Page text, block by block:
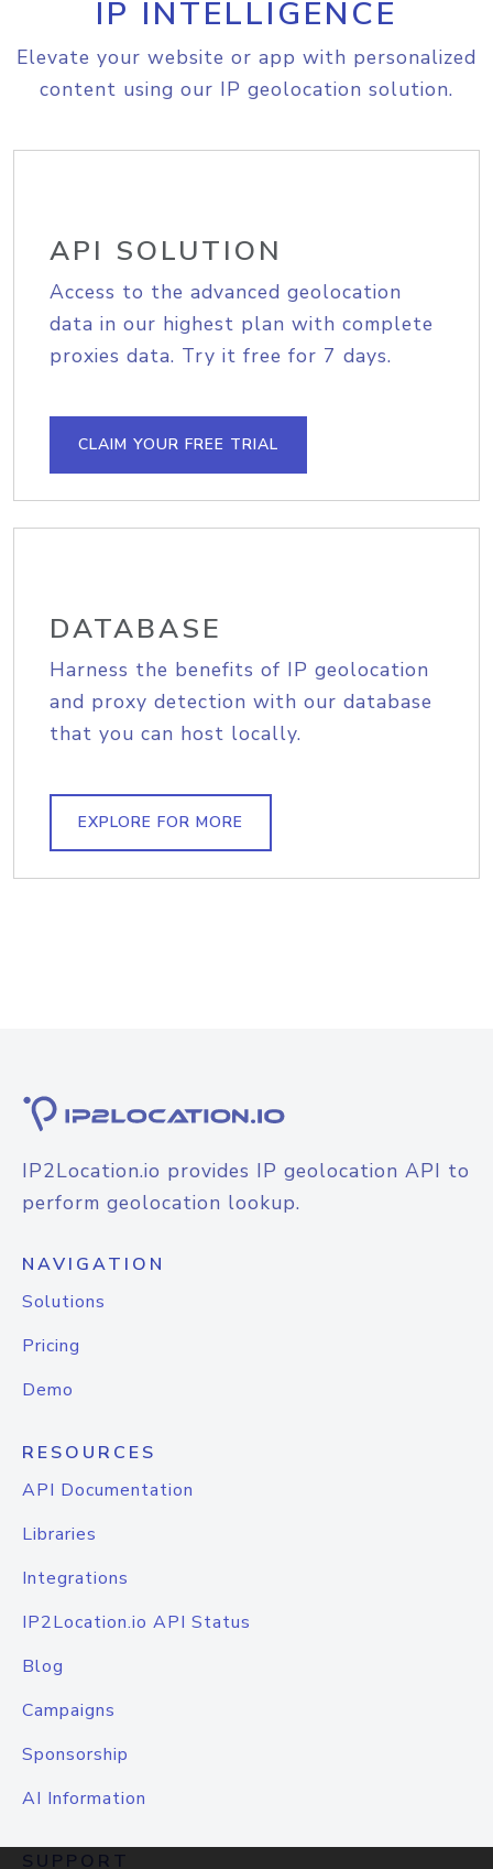
IP INTELLIGENCE
Elevate your website or app with personalized
content using our IP geolocation solution.
API SOLUTION
Access to the advanced geolocation
data in our highest plan with complete
proxies data. Try it free for 7 days.
CLAIM YOUR FREE TRIAL
DATABASE
Harness the benefits of IP geolocation
and proxy detection with our database
that you can host locally.
EXPLORE FOR MORE
IP2Location.io provides IP geolocation API to
perform geolocation lookup.
NAVIGATION
Solutions
Pricing
Demo
RESOURCES
API Documentation
Libraries
Integrations
IP2Location.io API Status
Blog
Campaigns
Sponsorship
AI Information
SUPPORT